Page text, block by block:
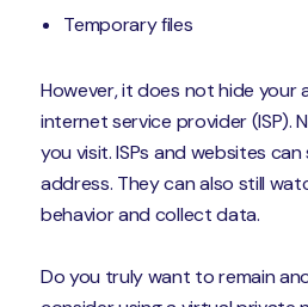
Temporary files
However, it does not hide your
internet service provider (ISP).
you visit. ISPs and websites
address. They can also still
behavior and collect data.
Do you truly want to remain